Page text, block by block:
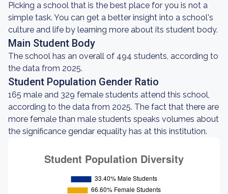
Picking a school that is the best place for you is not a
simple task. You can get a better insight into a school's
culture and life by learning more about its student body.
Main Student Body
The school has an overall of 494 students, according to
the data from 2025.
Student Population Gender Ratio
165 male and 329 female students attend this school,
according to the data from 2025. The fact that there are
more female than male students speaks volumes about
the significance gendar equality has at this institution.